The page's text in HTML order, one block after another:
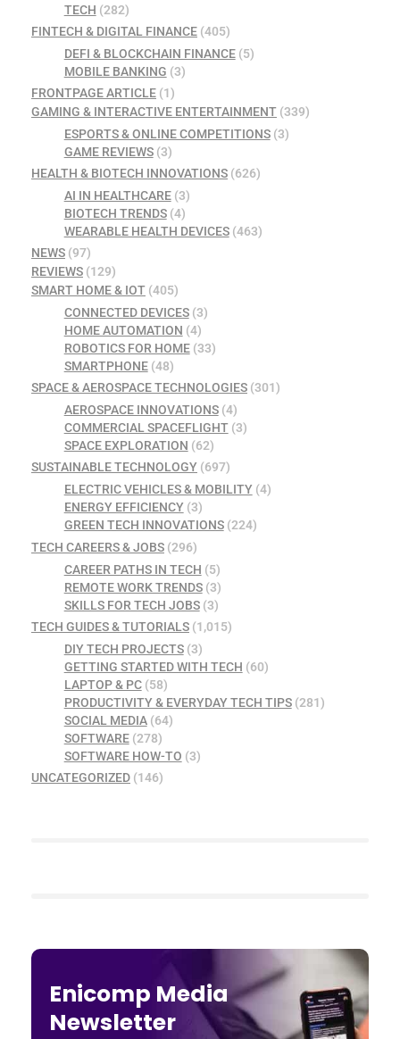
TECH (282)
FINTECH & DIGITAL FINANCE (405)
DEFI & BLOCKCHAIN FINANCE(5)
MOBILE BANKING (3)
FRONTPAGE ARTICLE (1)
GAMING & INTERACTIVE ENTERTAINMENT (339)
ESPORTS & ONLINE COMPETITIONS(3)
GAME REVIEWS(3)
HEALTH & BIOTECH INNOVATIONS (626)
AI IN HEALTHCARE(3)
BIOTECH TRENDS(4)
WEARABLE HEALTH DEVICES(463)
NEWS (97)
REVIEWS (129)
SMART HOME & IOT (405)
CONNECTED DEVICES(3)
HOME AUTOMATION (4)
ROBOTICS FOR HOME(33)
SMARTPHONE(48)
SPACE & AEROSPACE TECHNOLOGIES (301)
AEROSPACE INNOVATIONS(4)
COMMERCIAL SPACEFLIGHT(3)
SPACE EXPLORATION (62)
SUSTAINABLE TECHNOLOGY (697)
ELECTRIC VEHICLES & MOBILITY(4)
ENERGY EFFICIENCY(3)
GREEN TECH INNOVATIONS(224)
TECH CAREERS & JOBS (296)
CAREER PATHS IN TECH (5)
REMOTE WORK TRENDS(3)
SKILLS FOR TECH JOBS(3)
TECH GUIDES & TUTORIALS (1,015)
DIY TECH PROJECTS(3)
GETTING STARTED WITH TECH (60)
LAPTOP & PC(58)
PRODUCTIVITY & EVERYDAY TECH TIPS(281)
SOCIAL MEDIA(64)
SOFTWARE(278)
SOFTWARE HOW-TO (3)
UNCATEGORIZED (146)
Enicomp Media
Newsletter